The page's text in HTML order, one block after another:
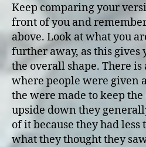
Keep comparing your
front of you and
above. Look at what you
further away, as this gives
the overall shape. There
where people were given
the were made to keep
upside down they
of it because they had
what they thought they